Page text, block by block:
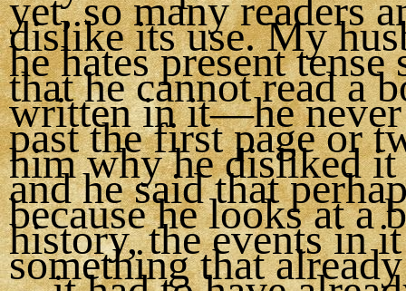
yet, so many readers
dislike its use. My
he hates present tense
that he cannot read a
written in it—he never
past the first page or
him why he disliked it
and he said that
because he looks at a
history, the events in
something that